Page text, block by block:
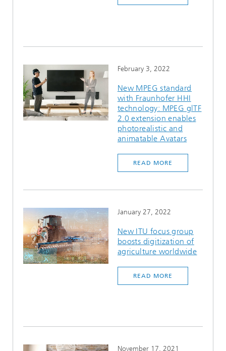
February 3, 2022
New MPEG standard
with Fraunhofer HHI
technology: MPEG glTF
2.0 extension enables
photorealistic and
animatable Avatars
READ MORE
January 27, 2022
New ITU focus group
boosts digitization of
agriculture worldwide
READ MORE
November 17, 2021